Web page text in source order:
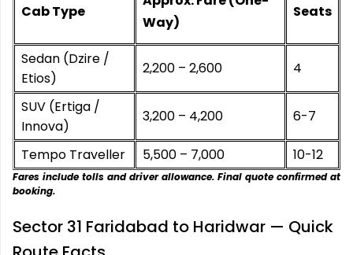
Cab Type
Way)
Seats
Sedan (Dzire /
Etios)
₹2,200 – ₹2,600 4
SUV (Ertiga /
Innova)
₹3,200 – ₹4,200 6-7
Tempo Traveller ₹5,500 – ₹7,000 10-12
Fares include tolls and driver allowance. Final quote confirmed at
booking.
Sector 31 Faridabad to Haridwar — Quick